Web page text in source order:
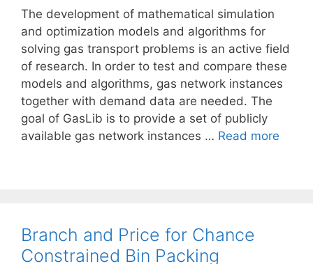
The development of mathematical simulation
and optimization models and algorithms for
solving gas transport problems is an active field
of research. In order to test and compare these
models and algorithms, gas network instances
together with demand data are needed. The
goal of GasLib is to provide a set of publicly
available gas network instances … Read more
Branch and Price for Chance
Constrained Bin Packing